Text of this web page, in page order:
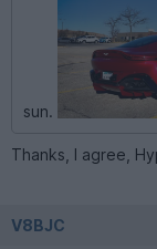
sun.
Thanks, I agree,
V8BJC